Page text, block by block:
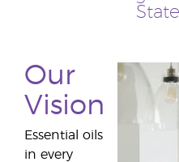
Our
Vision
Essential oils
in every